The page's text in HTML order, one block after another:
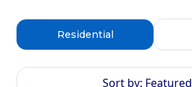
Residential
Sort by: Featured